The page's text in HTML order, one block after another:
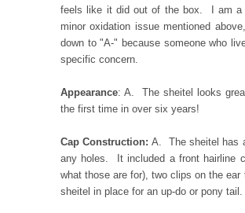
feels like it did out of the box. I am a
minor oxidation issue mentioned
down to "A-" because someone who
specific concern.
Appearance: A. The sheitel looks
the first time in over six years!
Cap Construction: A. The sheitel has
any holes. It included a front hairline
what those are for), two clips on the
sheitel in place for an up-do or pony tail.